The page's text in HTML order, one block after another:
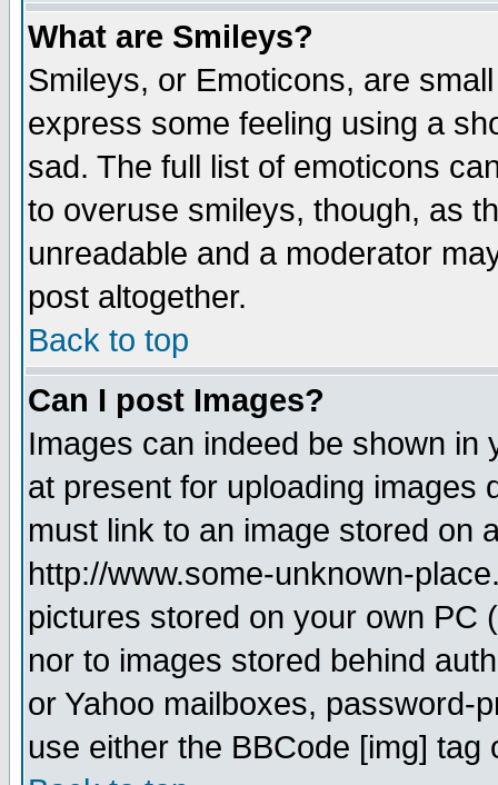
What are Smileys?
Smileys, or Emoticons, are
express some feeling using a
sad. The full list of emoticons
to overuse smileys, though, as
unreadable and a moderator
post altogether.
Back to top
Can I post Images?
Images can indeed be shown in
at present for uploading images
must link to an image stored on
http://www.some-unknown-
pictures stored on your own PC
nor to images stored behind
or Yahoo mailboxes, password-
use either the BBCode [img]